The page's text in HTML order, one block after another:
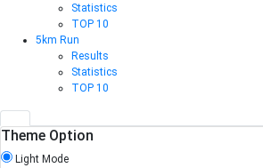
Statistics
TOP 10
5km Run
Results
Statistics
TOP 10
Theme Option
Light Mode